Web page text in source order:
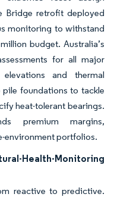
Bridge retrofit deployed
monitoring to withstand
budget. Australia’s
for all major
and thermal
foundations to tackle
heat-tolerant bearings.
premium margins,
environment portfolios.
Health-Monitoring
reactive to predictive.